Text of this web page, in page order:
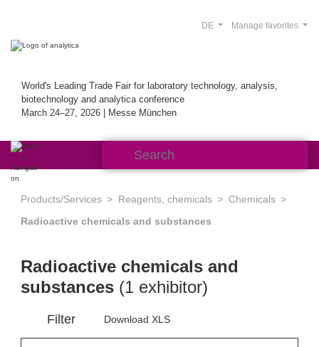
World's Leading Trade Fair for laboratory technology, analysis,
biotechnology and analytica conference
March 24–27, 2026 | Messe München
Manage favorites
DE
Products/Services Reagents, chemicals
Chemicals
Radioactive chemicals and substances
Radioactive chemicals and
substances (1 exhibitor)
Filter Download XLS